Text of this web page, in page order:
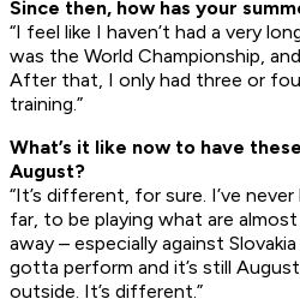
Since then, how has your
“I feel like I haven’t had a very
was the World Championship,
After that, I only had three or
training.”
What’s it like now to have
August?
“It’s different, for sure. I’ve
far, to be playing what are
away – especially against
gotta perform and it’s still
outside. It’s different.”